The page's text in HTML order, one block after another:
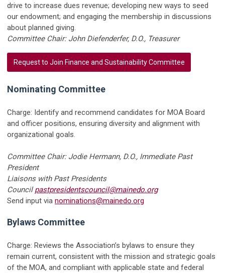
drive to increase dues revenue; developing new ways to seed
our endowment; and engaging the membership in discussions
about planned giving.
Committee Chair: John Diefenderfer, D.O., Treasurer
Request to Join Finance and Sustainability Committee
Nominating Committee
Charge: Identify and recommend candidates for MOA Board
and officer positions, ensuring diversity and alignment with
organizational goals.
Committee Chair: Jodie Hermann, D.O., Immediate Past
President
Liaisons with Past Presidents
Council pastpresidentscouncil@mainedo.org
Send input via nominations@mainedo.org
Bylaws Committee
Charge: Reviews the Association’s bylaws to ensure they
remain current, consistent with the mission and strategic goals
of the MOA, and compliant with applicable state and federal